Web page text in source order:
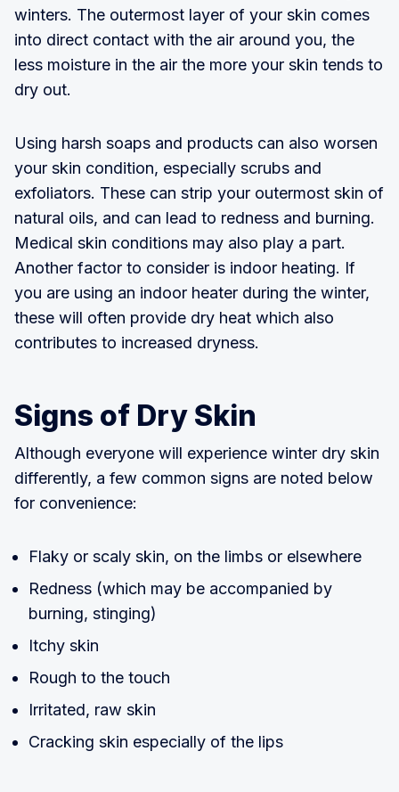
winters. The outermost layer of your skin comes
into direct contact with the air around you, the
less moisture in the air the more your skin tends to
dry out.
Using harsh soaps and products can also worsen
your skin condition, especially scrubs and
exfoliators. These can strip your outermost skin of
natural oils, and can lead to redness and burning.
Medical skin conditions may also play a part.
Another factor to consider is indoor heating. If
you are using an indoor heater during the winter,
these will often provide dry heat which also
contributes to increased dryness.
Signs of Dry Skin
Although everyone will experience winter dry skin
differently, a few common signs are noted below
for convenience:
Flaky or scaly skin, on the limbs or elsewhere
Redness (which may be accompanied by
burning, stinging)
Itchy skin
Rough to the touch
Irritated, raw skin
Cracking skin especially of the lips